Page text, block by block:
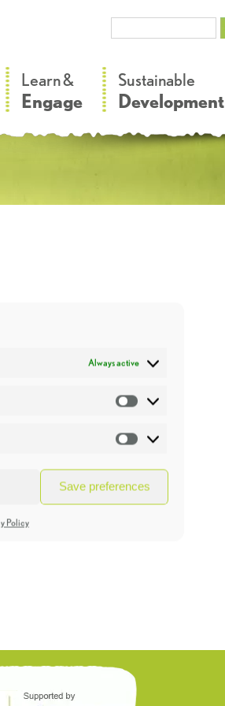
Always active
Statistics
Marketing
Save preferences
Policy
Learn &
Engage
Sustainable
Development